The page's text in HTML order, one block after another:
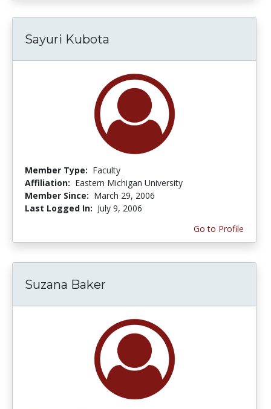
Sayuri Kubota
Member Type: Faculty
Affiliation: Eastern Michigan University
Member Since: March 29, 2006
Last Logged In: July 9, 2006
Go to Profile
Suzana Baker